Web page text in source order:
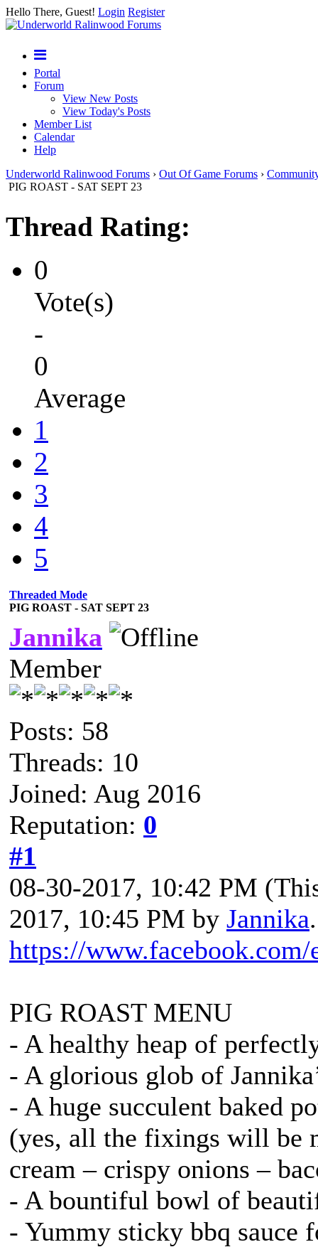
Hello There, Guest! Login Register
Portal
Forum
View New Posts
View Today's Posts
Member List
Calendar
Help
Underworld Ralinwood Forums › Out Of Game Forums ›
PIG ROAST - SAT SEPT 23
Thread Rating:
0
Vote(s)
-
0
Average
1
2
3
4
5
Threaded Mode
PIG ROAST - SAT SEPT 23
Jannika
Member
Posts: 58
Threads: 10
Joined: Aug 2016
Reputation: 0
#1
08-30-2017, 10:42 PM
2017, 10:45 PM by Jannika.
https://www.facebook.com/
PIG ROAST MENU
- A healthy heap of
- A glorious glob of
- A huge succulent baked
(yes, all the fixings will be
cream – crispy onions –
- A bountiful bowl of
- Yummy sticky bbq sauce